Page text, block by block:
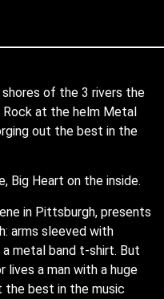
of the 3 rivers the
at the helm Metal
out the best in the
Big Heart on the inside.
in Pittsburgh, presents
arms sleeved with
a metal band t-shirt. But
lives a man with a huge
the best in the music